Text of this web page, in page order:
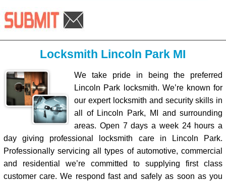
Locksmith Lincoln Park MI
We take pride in being the preferred
Lincoln Park locksmith. We’re known for
our expert locksmith and security skills in
all of Lincoln Park, MI and surrounding
areas. Open 7 days a week 24 hours a
day giving professional locksmith care in Lincoln Park.
Professionally servicing all types of automotive, commercial
and residential we’re committed to supplying first class
customer care. We respond fast and safely as soon as you